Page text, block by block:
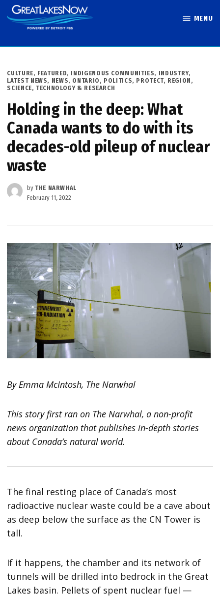
Skip
to
MENU
POSTED
IN
CULTURE, FEATURED, INDIGENOUS COMMUNITIES, INDUSTRY,
LATEST NEWS, NEWS, ONTARIO , POLITICS, PROTECT, REGION ,
SCIENCE, TECHNOLOGY & RESEARCH
Holding in the deep: What
Canada wants to do with its
decades-old pileup of nuclear
waste
by THE NARWHAL
February 11, 2022
By Emma McIntosh, The Narwhal
This story first ran on The Narwhal, a non-profit
news organization that publishes in-depth stories
about Canada’s natural world.
The final resting place of Canada’s most
radioactive nuclear waste could be a cave about
as deep below the surface as the CN Tower is
tall.
If it happens, the chamber and its network of
tunnels will be drilled into bedrock in the Great
Lakes basin. Pellets of spent nuclear fuel —